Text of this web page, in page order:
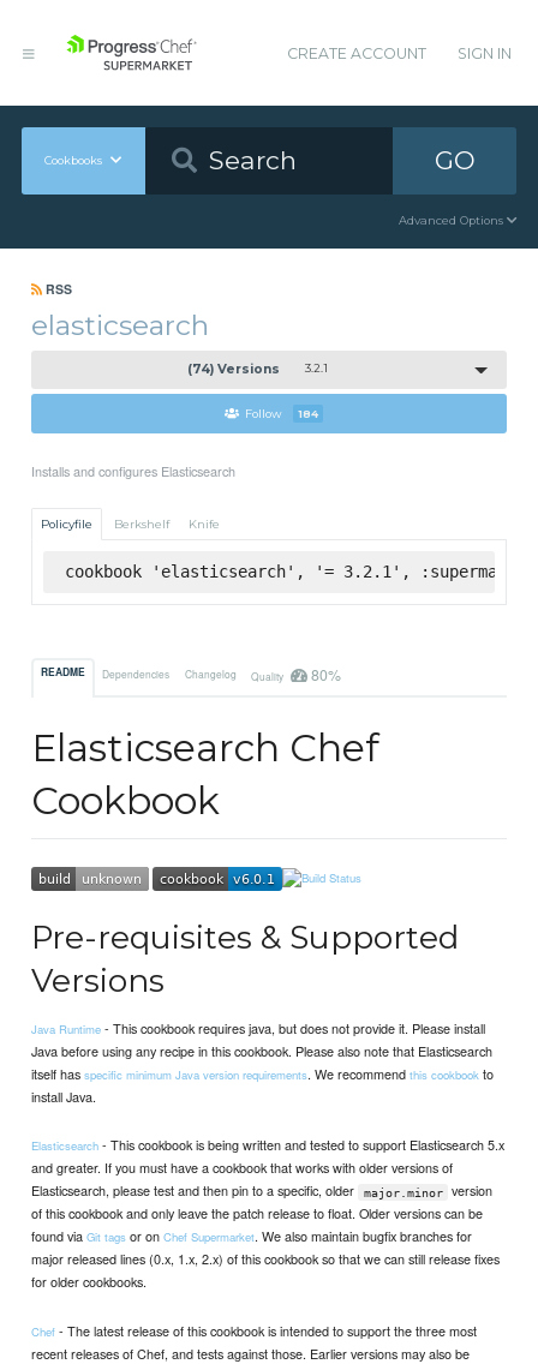
CREATE ACCOUNT SIGN IN
Cookbooks GO
Advanced Options
RSS
elasticsearch
(74) Versions 3.2.1
Follow 184
Installs and configures Elasticsearch
Policyfile Berkshelf Knife
cookbook 'elasticsearch', '= 3.2.1', :supermarket
README Dependencies Changelog Quality 80%
Elasticsearch Chef
Cookbook
Pre-requisites & Supported
Versions
Java Runtime - This cookbook requires java, but does not provide it. Please install
Java before using any recipe in this cookbook. Please also note that Elasticsearch
itself hasspecific minimum Java version requirements. We recommendthis cookbook to
install Java.
Elasticsearch - This cookbook is being written and tested to support Elasticsearch 5.x
and greater. If you must have a cookbook that works with older versions of
Elasticsearch, please test and then pin to a specific, older
major.minor
version
of this cookbook and only leave the patch release to float. Older versions can be
found viaGit tags or onChef Supermarket. We also maintain bugfix branches for
major released lines (0.x, 1.x, 2.x) of this cookbook so that we can still release fixes
for older cookbooks.
Chef - The latest release of this cookbook is intended to support the three most
recent releases of Chef, and tests against those. Earlier versions may also be